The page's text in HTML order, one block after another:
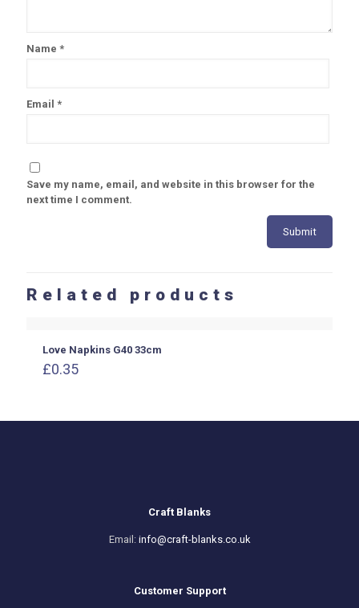
Name *
Email *
Save my name, email, and website in this browser for the
next time I comment.
Related products
Love Napkins G40 33cm
£0.35
Craft Blanks
Email: info@craft-blanks.co.uk
Customer Support